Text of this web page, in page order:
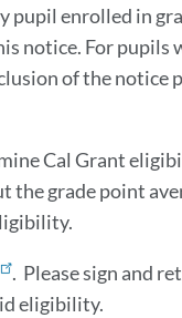
enrolled in
For pupils
of the notice
Cal Grant
grade point
. Please sign and
eligibility.